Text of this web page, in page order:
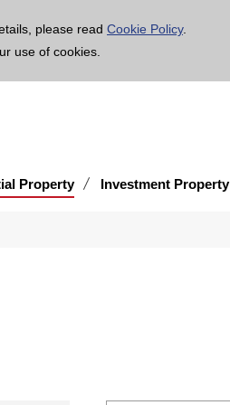
please read Cookie Policy.
use of cookies.
Property Investment Property